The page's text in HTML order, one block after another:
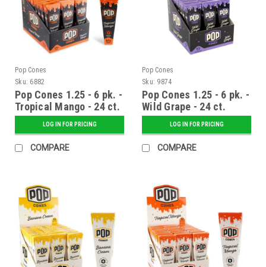
Pop Cones
Sku: 6882
Pop Cones 1.25 - 6 pk. -
Tropical Mango - 24 ct.
DisplayLOG IN FOR PRICING
COMPARE
Pop Cones
Sku: 9874
Pop Cones 1.25 - 6 pk. -
Wild Grape - 24 ct.
DisplayLOG IN FOR PRICING
COMPARE